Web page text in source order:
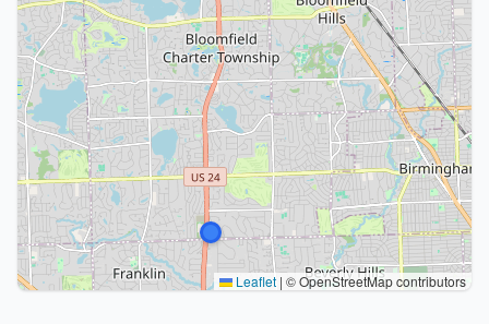
Leaflet | © OpenStreetMap contributors